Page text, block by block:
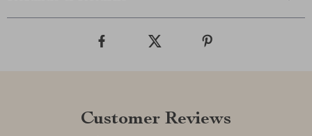
Customer Reviews